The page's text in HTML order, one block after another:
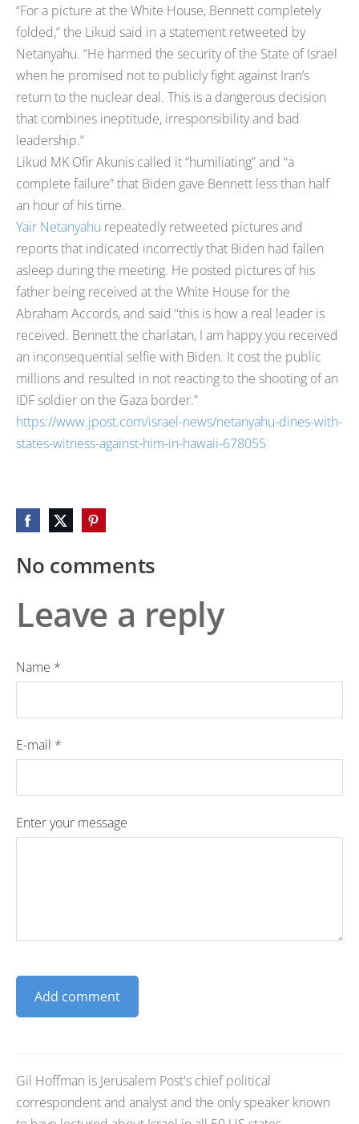
Gil Hoffman is Jerusalem Post's chief political
correspondent and analyst and the only speaker known
“For a picture at the White House, Bennett completely
folded,” the Likud said in a statement retweeted by
Netanyahu. “He harmed the security of the State of Israel
when he promised not to publicly fight against Iran’s
return to the nuclear deal. This is a dangerous decision
that combines ineptitude, irresponsibility and bad
leadership.”
Likud MK Ofir Akunis called it “humiliating” and “a
complete failure” that Biden gave Bennett less than half
an hour of his time.
Yair Netanyahu repeatedly retweeted pictures and
reports that indicated incorrectly that Biden had fallen
asleep during the meeting. He posted pictures of his
father being received at the White House for the
Abraham Accords, and said “this is how a real leader is
received. Bennett the charlatan, I am happy you received
an inconsequential selfie with Biden. It cost the public
millions and resulted in not reacting to the shooting of an
IDF soldier on the Gaza border.”
https://www.jpost.com/israel-news/netanyahu-dines-with-
states-witness-against-him-in-hawaii-678055
No comments
Leave a reply
Name *
E-mail *
Enter your message